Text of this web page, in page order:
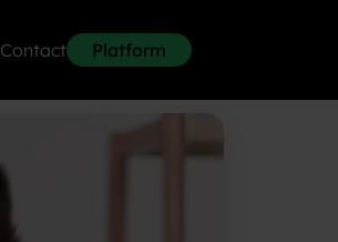
Contact Platform